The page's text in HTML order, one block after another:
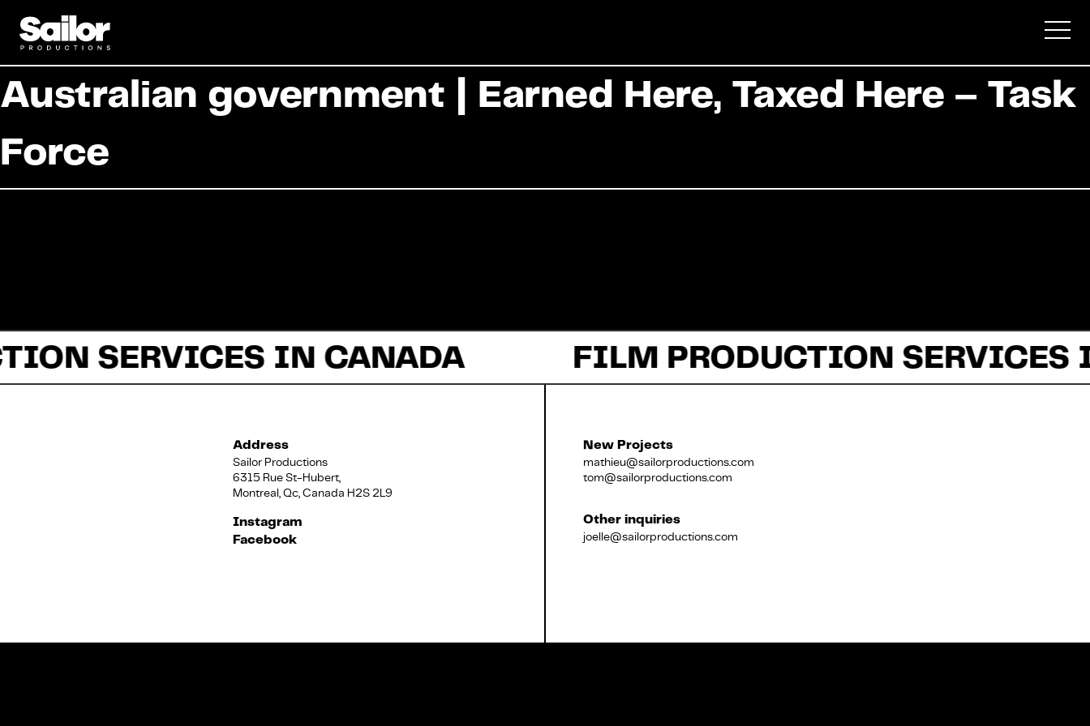
Documentary
About Us
Français
Australian government | Earned Here, Taxed Here – Task
Force
SERVICES IN CANADA
Address
Sailor Productions
6315 Rue St-Hubert,
Montreal, Qc, Canada H2S 2L9
Instagram
Facebook
New Projects
mathieu@sailorproductions.com
tom@sailorproductions.com
Other inquiries
joelle@sailorproductions.com